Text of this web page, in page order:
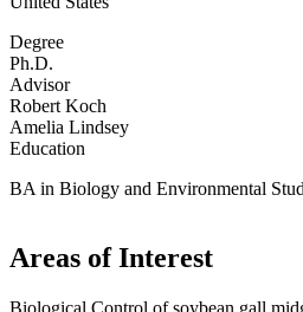
Degree
Ph.D.
Advisor
Robert Koch
Amelia Lindsey
Education
BA in Biology and Environmental
Areas of Interest
Biological Control of soybean gall